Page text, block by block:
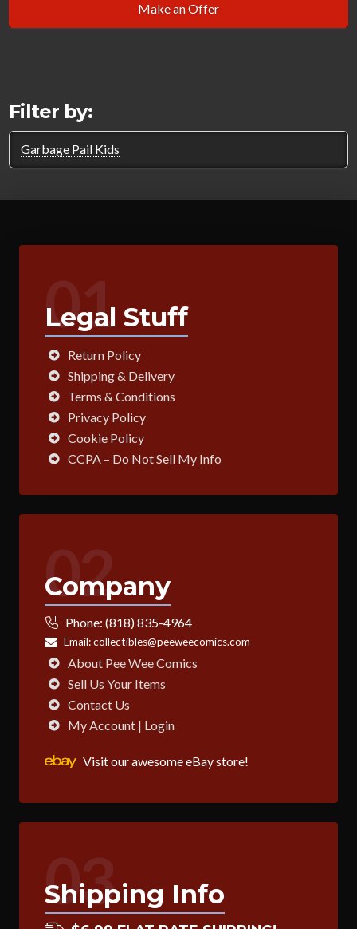
Make an Offer
Filter by:
Garbage Pail Kids
01
Legal Stuff
Return Policy
Shipping & Delivery
Terms & Conditions
Privacy Policy
Cookie Policy
CCPA – Do Not Sell My Info
02
Company
Phone: (818) 835-4964
Email:collectibles@peeweecomics.com
About Pee Wee Comics
Sell Us Your Items
Contact Us
My Account | Login
Visit our awesome eBay store!
03
Shipping Info